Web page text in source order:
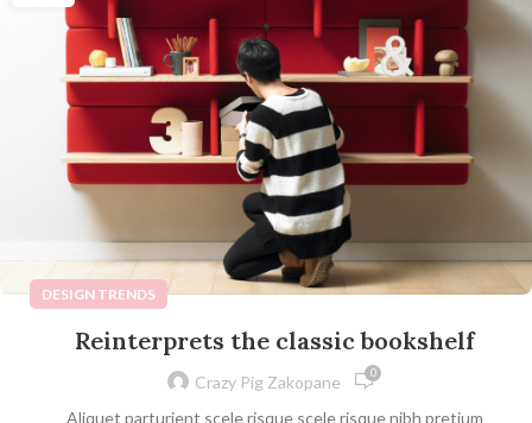
DESIGN TRENDS
Reinterprets the classic bookshelf
Crazy Pig Zakopane 0
Aliquet parturient scele risque scele risque nibh pretium